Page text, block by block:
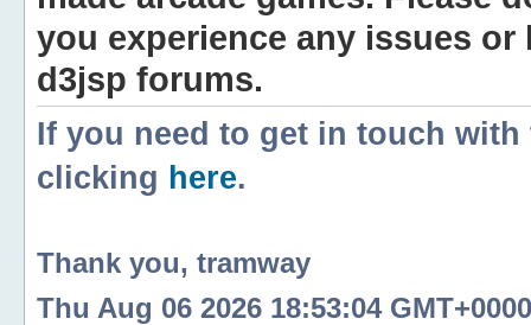
you experience any issues
d3jsp forums.
If you need to get in touch
clicking here.
Thank you, tramway
Thu Aug 06 2026 18:53:04